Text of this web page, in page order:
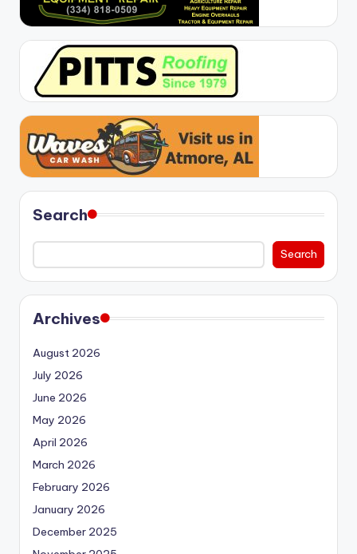
Search
Search
Archives
August 2026
July 2026
June 2026
May 2026
April 2026
March 2026
February 2026
January 2026
December 2025